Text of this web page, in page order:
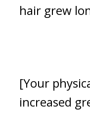
hair grew
[Your
increased